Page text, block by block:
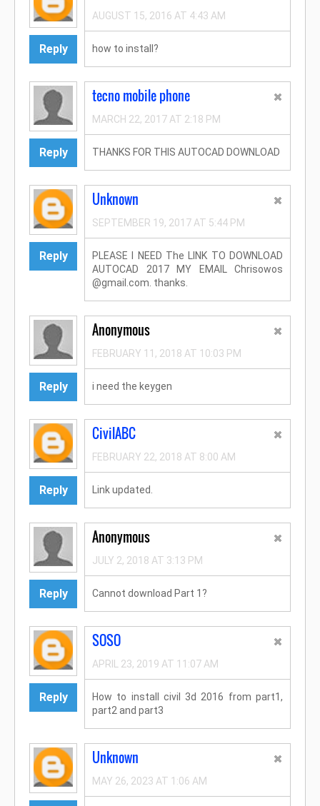
Reply
AUGUST 15, 2016 AT 4:43 AM
how to install?
Reply
tecno mobile phone
MARCH 22, 2017 AT 2:18 PM
THANKS FOR THIS AUTOCAD DOWNLOAD
Reply
Unknown
SEPTEMBER 19, 2017 AT 5:44 PM
PLEASE I NEED The LINK TO DOWNLOAD
AUTOCAD 2017 MY EMAIL Chrisowos
@gmail.com. thanks.
Reply
Anonymous
FEBRUARY 11, 2018 AT 10:03 PM
i need the keygen
Reply
CivilABC
FEBRUARY 22, 2018 AT 8:00 AM
Link updated.
Reply
Anonymous
JULY 2, 2018 AT 3:13 PM
Cannot download Part 1?
Reply
SOSO
APRIL 23, 2019 AT 11:07 AM
How to install civil 3d 2016 from part1,
part2 and part3
Unknown
MAY 26, 2023 AT 1:06 AM